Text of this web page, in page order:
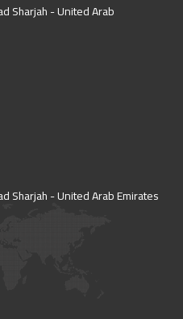
Sharjah - United Arab
Sharjah - United Arab Emirates